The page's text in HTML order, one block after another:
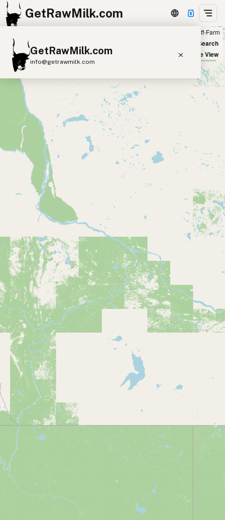
GetRawMilk.com
GetRawMilk.com
info@getrawmilk.com
Find Raw Milk Near You
Raw Milk World Map
Raw Milk 3D Globe
Cow Milk A2 Cow Milk
Goat Milk
Sheep Milk
Donkey Milk
Camel Milk
Buffalo Milk
Cream
Cheese
Kefir
Ice Cream Eggs RAWMI
Submit a Listing
Buy me a milk
EXPLORE
Browse by Country
Products
Species
Social Media
Raw Milk Laws
LEARN
Why Raw Milk?
About GetRawMilk
How to Support GRM
Blog / News Feed
Blog Categories
FAQ
Contact Admin
Subscribe to Emails
Off-Farm
New Search
Satellite View
+
−